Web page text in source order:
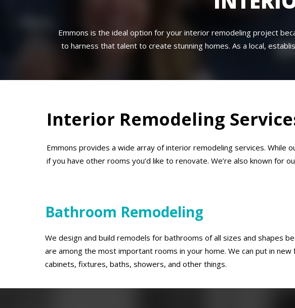
Emmons is the ideal option for your interior remodeling project
to harness that talent to create stunning homes. As a local,
Interior Remodeling
Emmons provides a wide array of interior remodeling services. While
if you have other rooms you’d like to renovate. We’re also known for
Bathroom Remodeling
We design and build remodels for bathrooms of all sizes and shapes
are among the most important rooms in your home. We can put in new
cabinets, fixtures, baths, showers, and other things.